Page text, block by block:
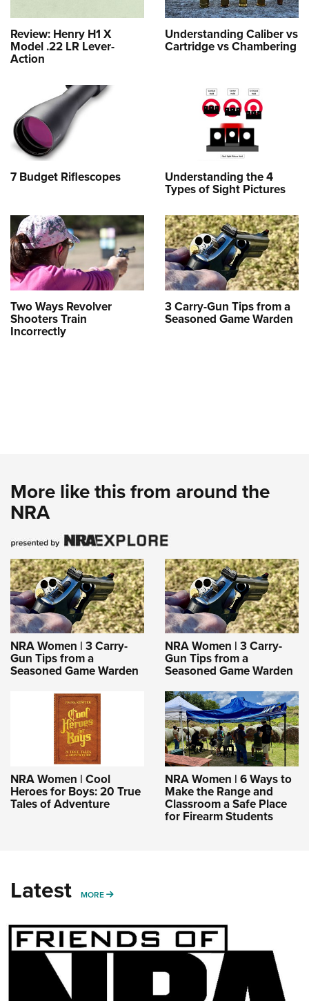
Review: Henry H1 X
Model .22 LR Lever-
Action
Understanding Caliber vs
Cartridge vs Chambering
7 Budget Riflescopes Understanding the 4
Types of Sight Pictures
Two Ways Revolver
Shooters Train
Incorrectly
3 Carry-Gun Tips from a
Seasoned Game Warden
More like this from around the
NRA
NRA Women | 3 Carry-
Gun Tips from a
Seasoned Game Warden
NRA Women | 3 Carry-
Gun Tips from a
Seasoned Game Warden
NRA Women | Cool
Heroes for Boys: 20 True
Tales of Adventure
NRA Women | 6 Ways to
Make the Range and
Classroom a Safe Place
for Firearm Students
Latest MORE MORE